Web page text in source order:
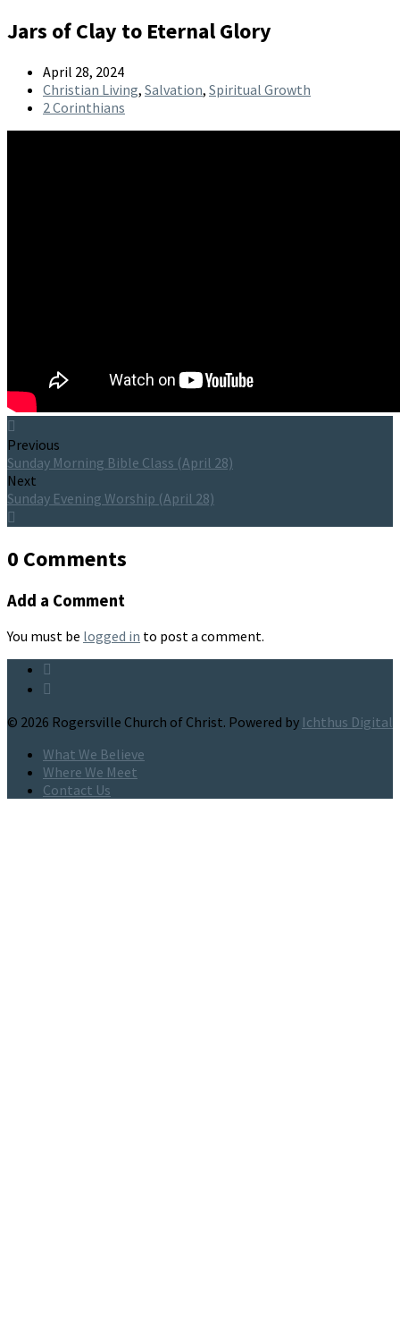
Jars of Clay to Eternal Glory
April 28, 2024
Christian Living, Salvation, Spiritual Growth
2 Corinthians
Previous
Sunday Morning Bible Class (April 28)
Next
Sunday Evening Worship (April 28)
0 Comments
Add a Comment
You must be logged in to post a comment.
© 2026 Rogersville Church of Christ. Powered by Ichthus Digital
What We Believe
Where We Meet
Contact Us